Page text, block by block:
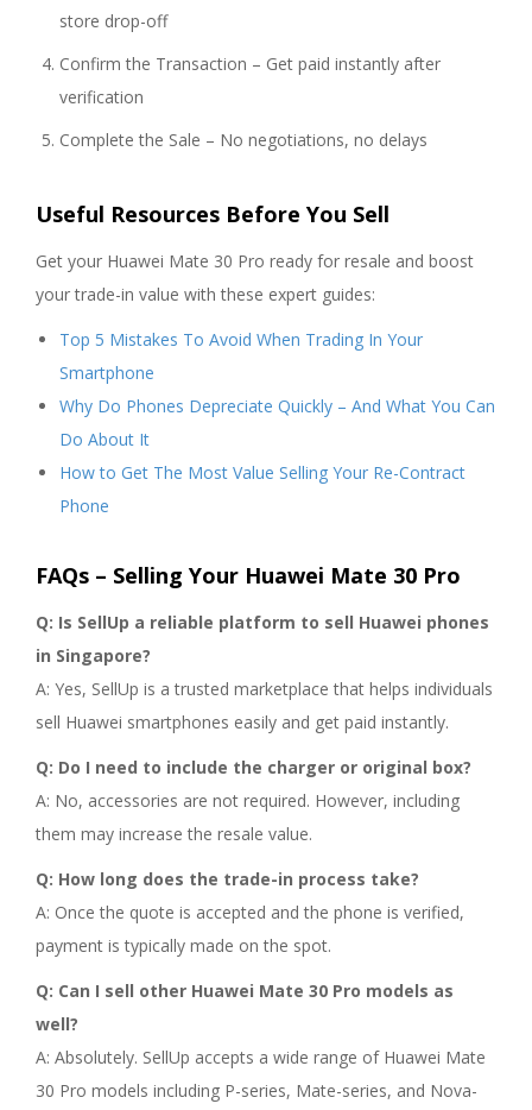
store drop-off
Confirm the Transaction – Get paid instantly after
verification
Complete the Sale – No negotiations, no delays
Useful Resources Before You Sell
Get your Huawei Mate 30 Pro ready for resale and boost
your trade-in value with these expert guides:
Top 5 Mistakes To Avoid When Trading In Your
Smartphone
Why Do Phones Depreciate Quickly – And What You Can
Do About It
How to Get The Most Value Selling Your Re-Contract
Phone
FAQs – Selling Your Huawei Mate 30 Pro
Q: Is SellUp a reliable platform to sell Huawei phones
in Singapore?
A: Yes, SellUp is a trusted marketplace that helps individuals
sell Huawei smartphones easily and get paid instantly.
Q: Do I need to include the charger or original box?
A: No, accessories are not required. However, including
them may increase the resale value.
Q: How long does the trade-in process take?
A: Once the quote is accepted and the phone is verified,
payment is typically made on the spot.
Q: Can I sell other Huawei Mate 30 Pro models as
well?
A: Absolutely. SellUp accepts a wide range of Huawei Mate
30 Pro models including P-series, Mate-series, and Nova-